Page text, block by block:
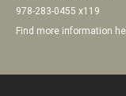
978-283-0455 x119
Find more information